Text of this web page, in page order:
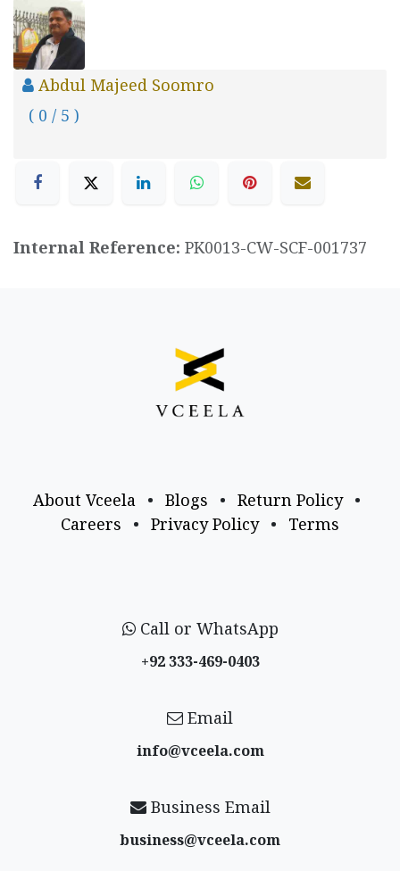
Abdul Majeed Soomro
( 0 / 5 )
Internal Reference: PK0013-CW-SCF-001737
About Vceela • Blogs • Return Policy
•
Careers
• Privacy Policy • Terms
Call or WhatsApp
+92 333-469-0403
Email
info@vceela​.com
Business Email
business@vceela​.com